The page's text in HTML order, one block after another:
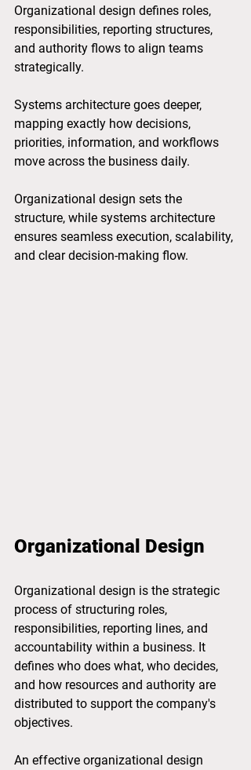
Organizational design defines roles,
responsibilities, reporting structures,
and authority flows to align teams
strategically.
Systems architecture goes deeper,
mapping exactly how decisions,
priorities, information, and workflows
move across the business daily.
Organizational design sets the
structure, while systems architecture
ensures seamless execution, scalability,
and clear decision-making flow.
Organizational Design
Organizational design is the strategic
process of structuring roles,
responsibilities, reporting lines, and
accountability within a business. It
defines who does what, who decides,
and how resources and authority are
distributed to support the company's
objectives.
An effective organizational design